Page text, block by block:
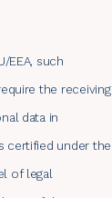
EEA, such
the receiving
data in
certified under the
of legal